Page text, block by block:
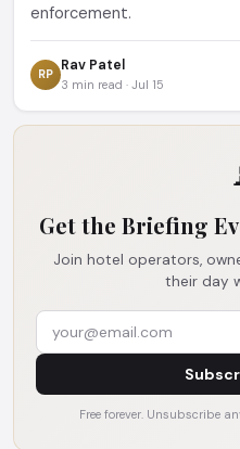
enforcement.
RP Rav Patel
3 min read · Jul 15
Get the Briefing
Join hotel operators,
their day
Free forever. Unsubscribe